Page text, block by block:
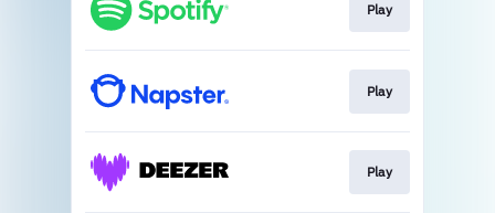
Play
Play
Play